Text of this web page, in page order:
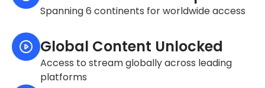
Spanning 6 continents for worldwide access
Global Content Unlocked
Access to stream globally across leading
platforms